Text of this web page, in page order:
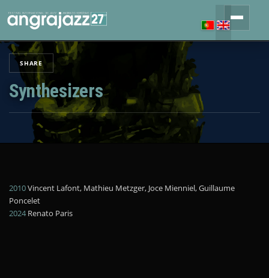
Synthesizers
SHARE
2010Vincent Lafont, Mathieu Metzger, Joce Mienniel, Guillaume
Poncelet
2024 Renato Paris